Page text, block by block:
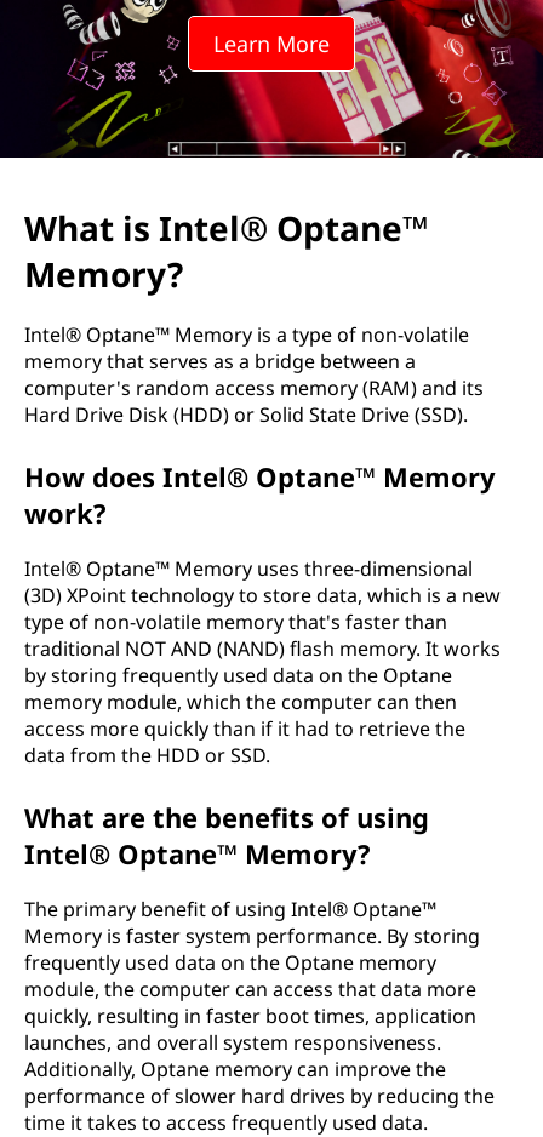
p
n
™
M
m
Learn More
What is Intel® Optane™
Memory?
Intel® Optane™ Memory is a type of non-volatile
memory that serves as a bridge between a
computer's random access memory (RAM) and its
Hard Drive Disk (HDD) or Solid State Drive (SSD).
How does Intel® Optane™ Memory
work?
Intel® Optane™ Memory uses three-dimensional
(3D) XPoint technology to store data, which is a new
type of non-volatile memory that's faster than
traditional NOT AND (NAND) flash memory. It works
by storing frequently used data on the Optane
memory module, which the computer can then
access more quickly than if it had to retrieve the
data from the HDD or SSD.
What are the benefits of using
Intel® Optane™ Memory?
The primary benefit of using Intel® Optane™
Memory is faster system performance. By storing
frequently used data on the Optane memory
module, the computer can access that data more
quickly, resulting in faster boot times, application
launches, and overall system responsiveness.
Additionally, Optane memory can improve the
performance of slower hard drives by reducing the
time it takes to access frequently used data.